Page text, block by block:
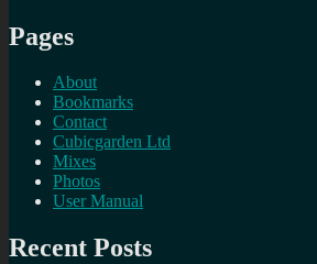
Pages
About
Bookmarks
Contact
Cubicgarden Ltd
Mixes
Photos
User Manual
Recent Posts